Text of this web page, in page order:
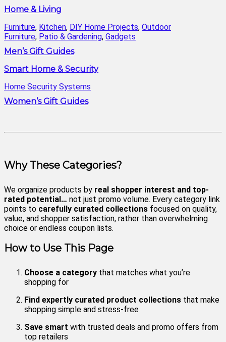
Home & Living
Furniture, Kitchen, DIY Home Projects, Outdoor
Furniture, Patio & Gardening, Gadgets
Men’s Gift Guides
Smart Home & Security
Home Security Systems
Women’s Gift Guides
Why These Categories?
We organize products by real shopper interest and top-
rated potential… not just promo volume. Every category link
points to carefully curated collections focused on quality,
value, and shopper satisfaction, rather than overwhelming
choice or endless coupon lists.
How to Use This Page
Choose a category that matches what you’re
shopping for
Find expertly curated product collections that make
shopping simple and stress-free
Save smart with trusted deals and promo offers from
top retailers